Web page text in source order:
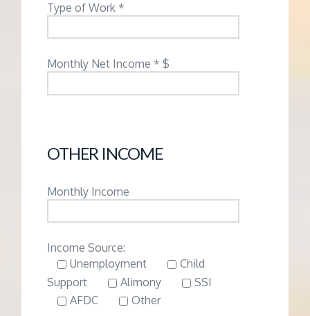
Type of Work *
Monthly Net Income * $
OTHER INCOME
Monthly Income
Income Source:
Unemployment
Child
Support
Alimony
SSI
AFDC
Other